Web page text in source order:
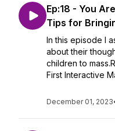
Ep:18 - You
Tips for
In this episode I
about their
children to
First Interactive
December 01, 2023